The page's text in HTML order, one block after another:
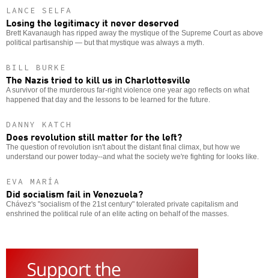
LANCE SELFA
Losing the legitimacy it never deserved
Brett Kavanaugh has ripped away the mystique of the Supreme Court as above
political partisanship — but that mystique was always a myth.
BILL BURKE
The Nazis tried to kill us in Charlottesville
A survivor of the murderous far-right violence one year ago reflects on what
happened that day and the lessons to be learned for the future.
DANNY KATCH
Does revolution still matter for the left?
The question of revolution isn't about the distant final climax, but how we
understand our power today--and what the society we're fighting for looks like.
EVA MARÍA
Did socialism fail in Venezuela?
Chávez's "socialism of the 21st century" tolerated private capitalism and
enshrined the political rule of an elite acting on behalf of the masses.